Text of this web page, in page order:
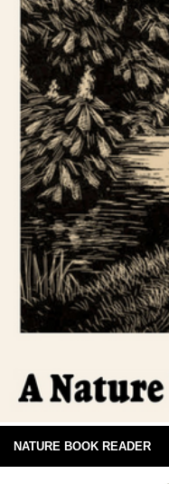
NATURE BOOK READER